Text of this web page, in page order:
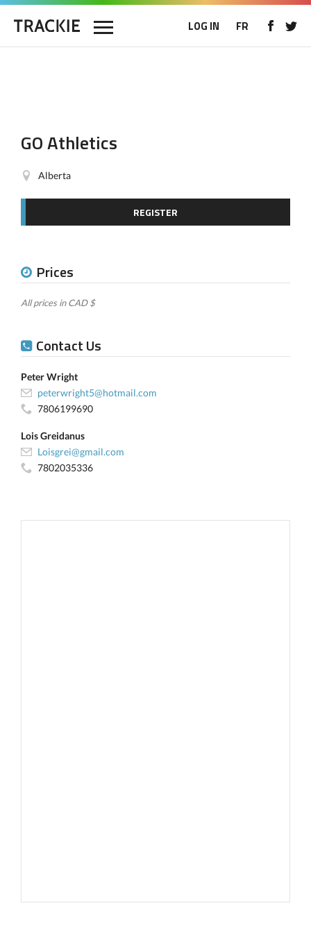
LOG IN FR
GO Athletics
Alberta
REGISTER
Prices
All prices in CAD $
Contact Us
Peter Wright
peterwright5@hotmail.com
7806199690
Lois Greidanus
Loisgrei@gmail.com
7802035336